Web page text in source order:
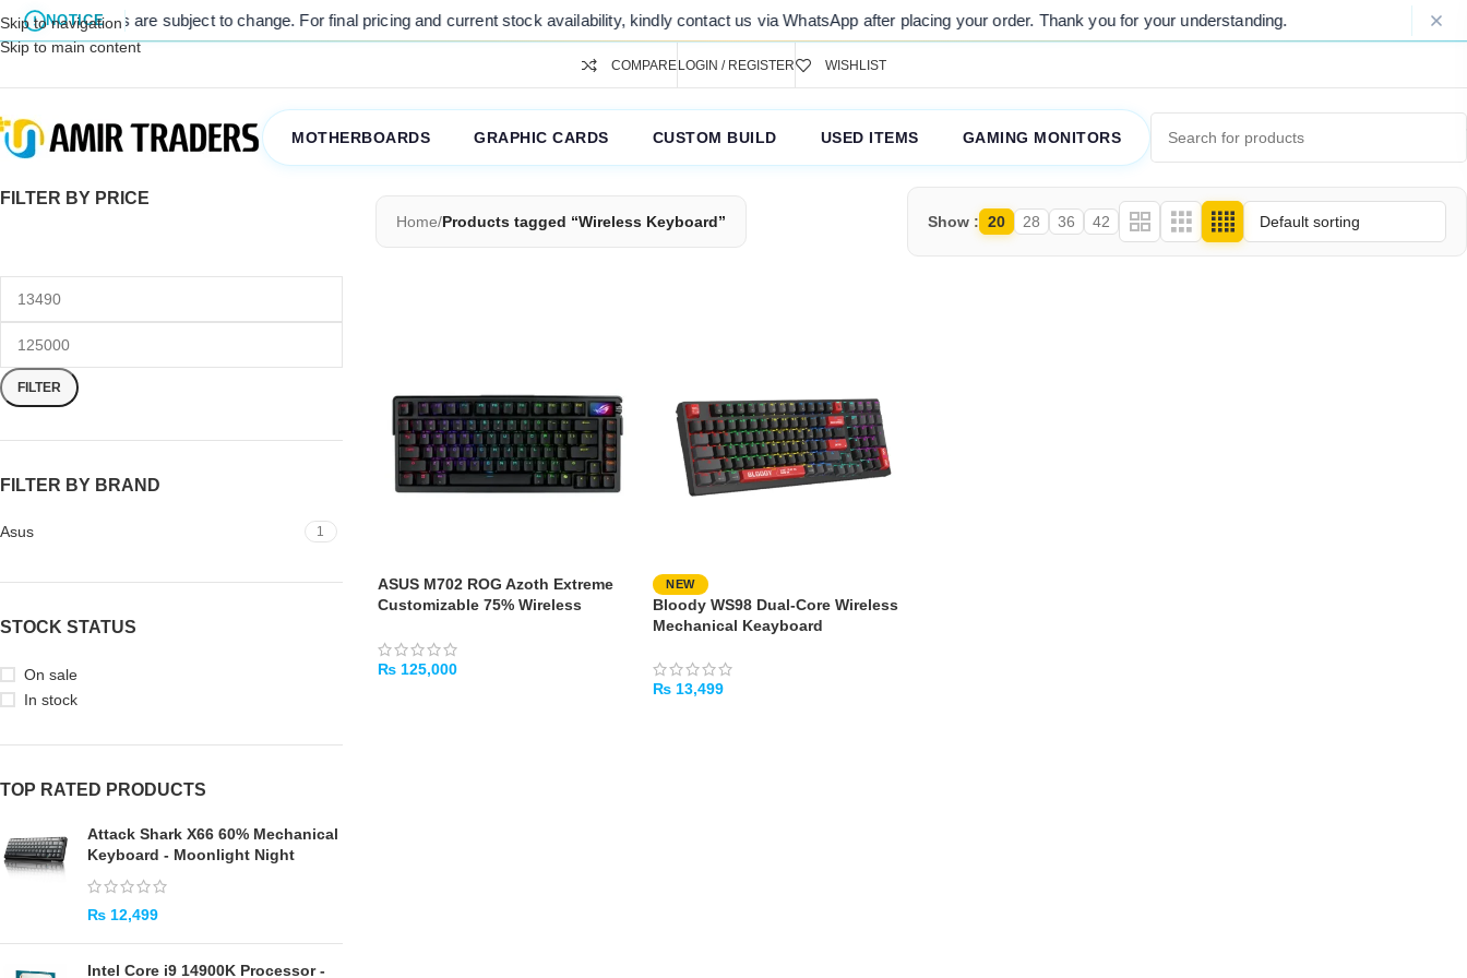
NOTICE
prices are subject to change. For final pricing and current stock availability, kindly contact us via WhatsApp after placing your order. Thank you for your understanding.
Skip to navigation
Skip to main content
COMPARELOGIN / REGISTER WISHLIST
MOTHERBOARDS GRAPHIC CARDS CUSTOM BUILD USED ITEMS GAMING MONITORS
FILTER BY PRICE
FILTER
FILTER BY BRAND
Asus 1
STOCK STATUS
On sale
In stock
TOP RATED PRODUCTS
Attack Shark X66 60% Mechanical
Keyboard - Moonlight Night
₨ 12,499
Intel Core i9 14900K Processor -
Home/Products tagged “Wireless Keyboard” Show 20 28 36 42
ASUS M702 ROG Azoth Extreme
Customizable 75% Wireless
₨125,000
NEW
Bloody WS98 Dual-Core Wireless
Mechanical Keayboard
₨ 13,499